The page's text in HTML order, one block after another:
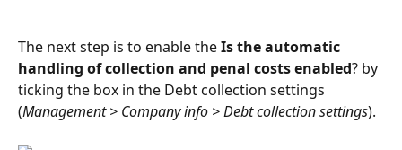
The next step is to enable the Is the automatic
handling of collection and penal costs enabled? by
ticking the box in the Debt collection settings
(Management > Company info > Debt collection settings).